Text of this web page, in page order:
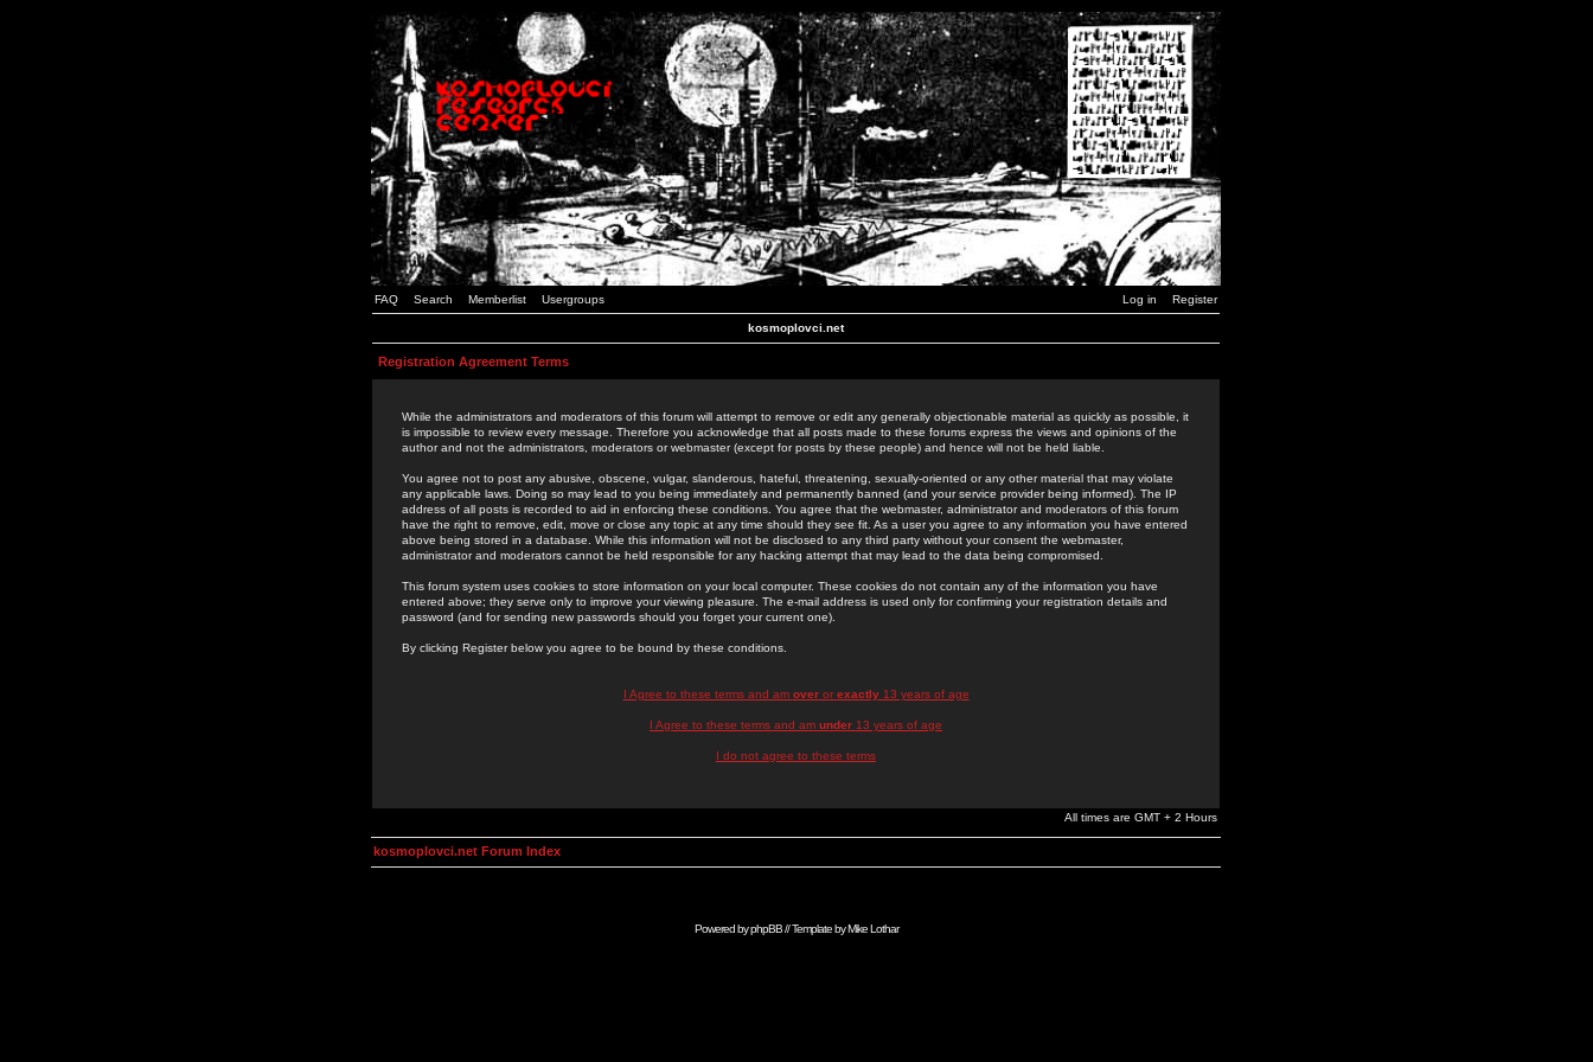
FAQ Search Memberlist Usergroups Log in Register
kosmoplovci.net
Registration Agreement Terms
While the administrators and moderators of this forum will attempt to remove or edit any generally objectionable material as quickly as possible, it
is impossible to review every message. Therefore you acknowledge that all posts made to these forums express the views and opinions of the
author and not the administrators, moderators or webmaster (except for posts by these people) and hence will not be held liable.
You agree not to post any abusive, obscene, vulgar, slanderous, hateful, threatening, sexually-oriented or any other material that may violate
any applicable laws. Doing so may lead to you being immediately and permanently banned (and your service provider being informed). The IP
address of all posts is recorded to aid in enforcing these conditions. You agree that the webmaster, administrator and moderators of this forum
have the right to remove, edit, move or close any topic at any time should they see fit. As a user you agree to any information you have entered
above being stored in a database. While this information will not be disclosed to any third party without your consent the webmaster,
administrator and moderators cannot be held responsible for any hacking attempt that may lead to the data being compromised.
This forum system uses cookies to store information on your local computer. These cookies do not contain any of the information you have
entered above; they serve only to improve your viewing pleasure. The e-mail address is used only for confirming your registration details and
password (and for sending new passwords should you forget your current one).
By clicking Register below you agree to be bound by these conditions.
I Agree to these terms and am overor exactly13 years of age
I Agree to these terms and am under 13 years of age
I do not agree to these terms
All times are GMT + 2 Hours
kosmoplovci.net Forum Index
Powered byphpBB// Template byMike Lothar